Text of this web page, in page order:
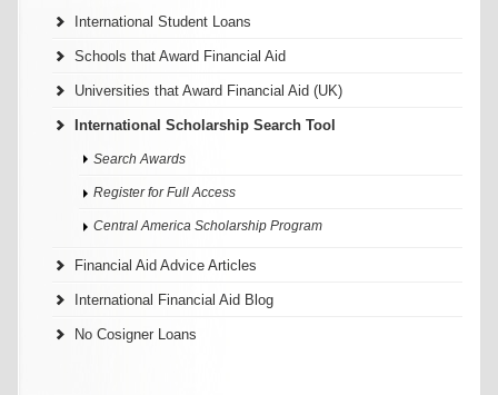
International Student Loans
Schools that Award Financial Aid
Universities that Award Financial Aid (UK)
International Scholarship Search Tool
Search Awards
Register for Full Access
Central America Scholarship Program
Financial Aid Advice Articles
International Financial Aid Blog
No Cosigner Loans